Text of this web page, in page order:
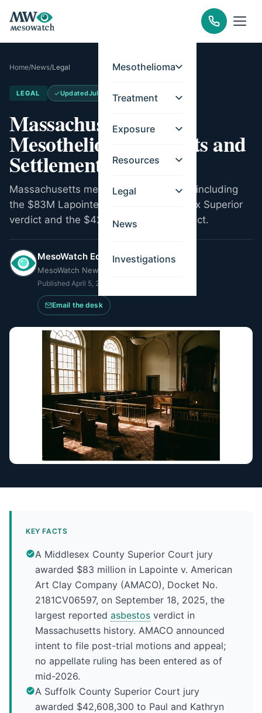
Mesothelioma
Treatment
Exposure
Resources
Legal
News
Investigations
Home/News/Legal
LEGAL UpdatedJul 8, 2026
Massachusetts
Mesothelioma Verdicts and
Settlements
Massachusetts mesothelioma verdicts, including
the $83M Lapointe v. AMACO Middlesex Superior
verdict and the $42.6M Lovell talc verdict.
MesoWatch Editorial Team
MesoWatch Newsroom
Published April 5, 2026
Email the desk
KEY FACTS
A Middlesex County Superior Court jury
awarded $83 million in Lapointe v. American
Art Clay Company (AMACO), Docket No.
2181CV06597, on September 18, 2025, the
largest reported asbestos verdict in
Massachusetts history. AMACO announced
intent to file post-trial motions and appeal;
no appellate ruling has been entered as of
mid-2026.
A Suffolk County Superior Court jury
awarded $42,608,300 to Paul and Kathryn